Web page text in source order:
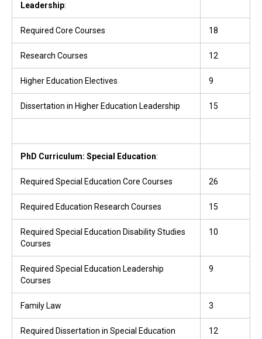
Leadership:
Required Core Courses 18
Research Courses 12
Higher Education Electives 9
Dissertation in Higher Education Leadership 15
PhD Curriculum: Special Education:
Required Special Education Core Courses 26
Required Education Research Courses 15
Required Special Education Disability Studies
Courses
10
Required Special Education Leadership
Courses
9
Family Law 3
Required Dissertation in Special Education 12